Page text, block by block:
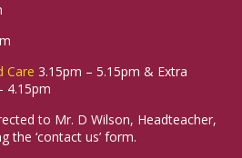
Care 3.15pm – 5.15pm & Extra
4.15pm
to Mr. D Wilson, Headteacher,
the ‘contact us’ form.